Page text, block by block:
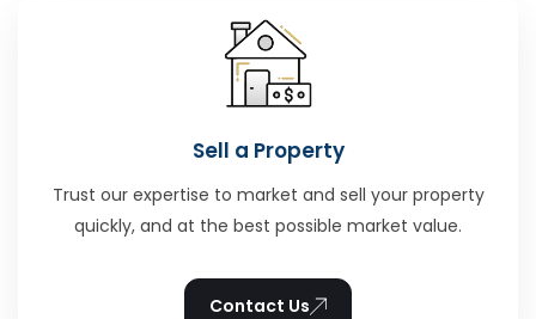
Sell a Property
Trust our expertise to market and sell your property
quickly, and at the best possible market value.
Contact Us